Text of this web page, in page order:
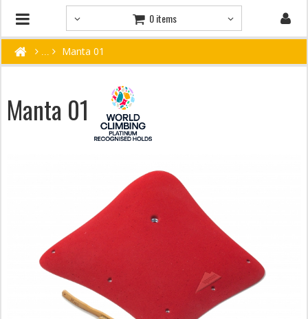
0 items
Manta 01
Manta 01